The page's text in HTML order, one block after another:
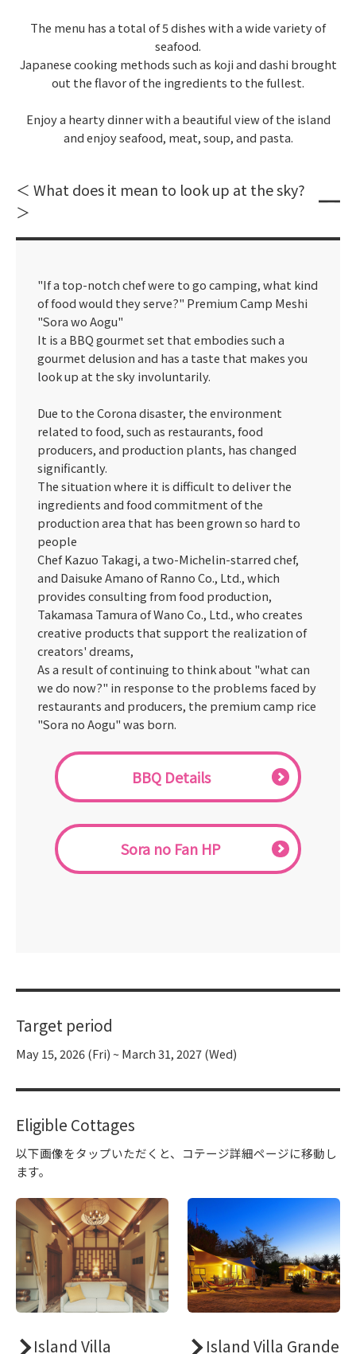
The menu has a total of 5 dishes with a wide variety of
seafood.
Japanese cooking methods such as koji and dashi brought
out the flavor of the ingredients to the fullest.
Enjoy a hearty dinner with a beautiful view of the island
and enjoy seafood, meat, soup, and pasta.
＜ What does it mean to look up at the sky?
＞
"If a top-notch chef were to go camping, what kind
of food would they serve?" Premium Camp Meshi
"Sora wo Aogu"
It is a BBQ gourmet set that embodies such a
gourmet delusion and has a taste that makes you
look up at the sky involuntarily.
Due to the Corona disaster, the environment
related to food, such as restaurants, food
producers, and production plants, has changed
significantly.
The situation where it is difficult to deliver the
ingredients and food commitment of the
production area that has been grown so hard to
people
Chef Kazuo Takagi, a two-Michelin-starred chef,
and Daisuke Amano of Ranno Co., Ltd., which
provides consulting from food production,
Takamasa Tamura of Wano Co., Ltd., who creates
creative products that support the realization of
creators' dreams,
As a result of continuing to think about "what can
we do now?" in response to the problems faced by
restaurants and producers, the premium camp rice
"Sora no Aogu" was born.
BBQ Details
Sora no Fan HP
Target period
May 15, 2026 (Fri) ~ March 31, 2027 (Wed)
Eligible Cottages
以下画像をタップいただくと、コテージ詳細ページに移動し
ます。
Island Villa Island Villa Grande